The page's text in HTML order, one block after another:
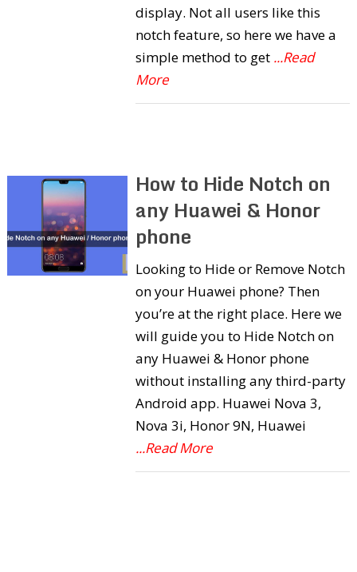
display. Not all users like this
notch feature, so here we have a
simple method to get ...Read
More
How to Hide Notch on
any Huawei & Honor
phone
Looking to Hide or Remove Notch
on your Huawei phone? Then
you’re at the right place. Here we
will guide you to Hide Notch on
any Huawei & Honor phone
without installing any third-party
Android app. Huawei Nova 3,
Nova 3i, Honor 9N, Huawei
...Read More